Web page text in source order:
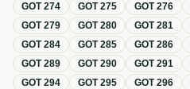
GOT274 GOT275 GOT276
GOT279 GOT280 GOT281
GOT284 GOT285 GOT286
GOT289 GOT290 GOT291
GOT294 GOT295 GOT296